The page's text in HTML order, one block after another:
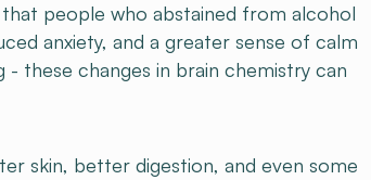
people who abstained from alcohol
anxiety, and a greater sense of calm
these changes in brain chemistry can
skin, better digestion, and even some